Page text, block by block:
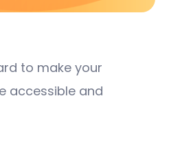
to make your
accessible and